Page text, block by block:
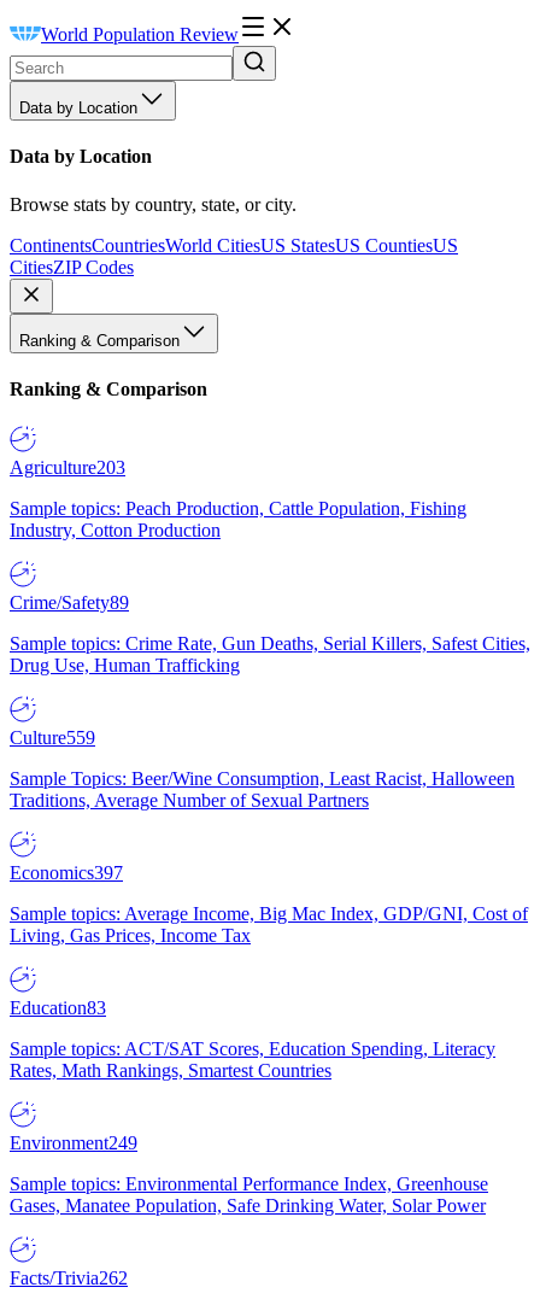
World Population Review
Data by Location
Data by Location
Browse stats by country, state, or city.
ContinentsCountriesWorld CitiesUS StatesUS CountiesUS
CitiesZIP Codes
Ranking & Comparison
Ranking & Comparison
Agriculture203
Sample topics: Peach Production, Cattle Population, Fishing
Industry, Cotton Production
Crime/Safety89
Sample topics: Crime Rate, Gun Deaths, Serial Killers, Safest Cities,
Drug Use, Human Trafficking
Culture559
Sample Topics: Beer/Wine Consumption, Least Racist, Halloween
Traditions, Average Number of Sexual Partners
Economics397
Sample topics: Average Income, Big Mac Index, GDP/GNI, Cost of
Living, Gas Prices, Income Tax
Education83
Sample topics: ACT/SAT Scores, Education Spending, Literacy
Rates, Math Rankings, Smartest Countries
Environment249
Sample topics: Environmental Performance Index, Greenhouse
Gases, Manatee Population, Safe Drinking Water, Solar Power
Facts/Trivia262